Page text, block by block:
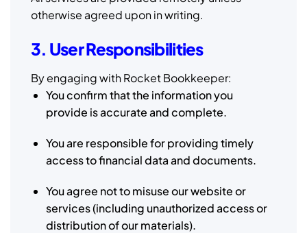
otherwise agreed upon in writing.
3. User Responsibilities
By engaging with Rocket Bookkeeper:
You confirm that the information you
provide is accurate and complete.
You are responsible for providing timely
access to financial data and documents.
You agree not to misuse our website or
services (including unauthorized access or
distribution of our materials).